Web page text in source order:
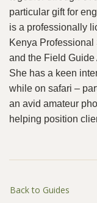
particular gift for
is a professionally
Kenya
and the Field
She has a keen
while on safari –
an avid amateur
helping position
Back to Guides